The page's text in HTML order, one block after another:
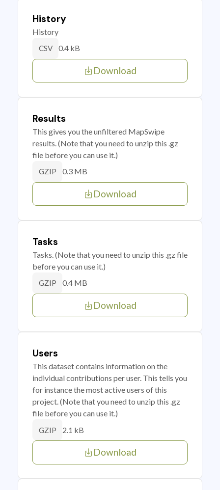
History
History
CSV 0.4 kB
Download
Results
This gives you the unfiltered MapSwipe
results. (Note that you need to unzip this .gz
file before you can use it.)
GZIP 0.3 MB
Download
Tasks
Tasks. (Note that you need to unzip this .gz file
before you can use it.)
GZIP 0.4 MB
Download
Users
This dataset contains information on the
individual contributions per user. This tells you
for instance the most active users of this
project. (Note that you need to unzip this .gz
file before you can use it.)
GZIP 2.1 kB
Download